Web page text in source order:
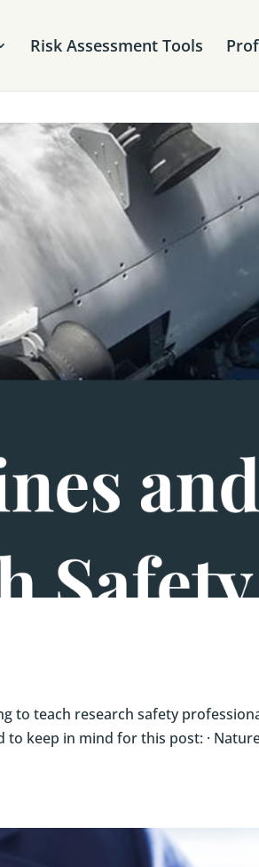
Risk Assessment Tools
to teach research safety
keep in mind for this post: ·